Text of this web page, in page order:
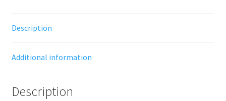
Description
Additional information
Description